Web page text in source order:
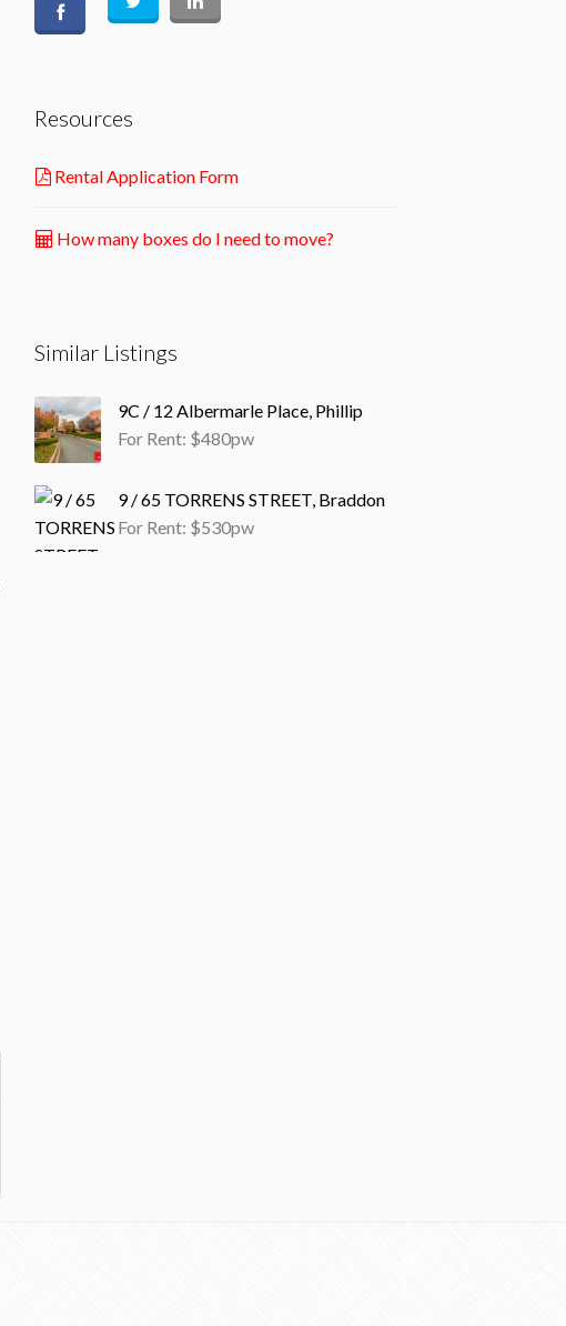
Resources
Rental Application Form
How many boxes do I need to move?
Similar Listings
9C / 12 Albermarle Place, Phillip
For Rent: $480pw
9 / 65 TORRENS STREET, Braddon
For Rent: $530pw